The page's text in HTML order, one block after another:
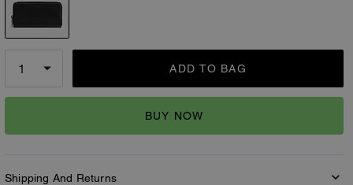
ADD TO BAG
BUY NOW
Shipping And Returns